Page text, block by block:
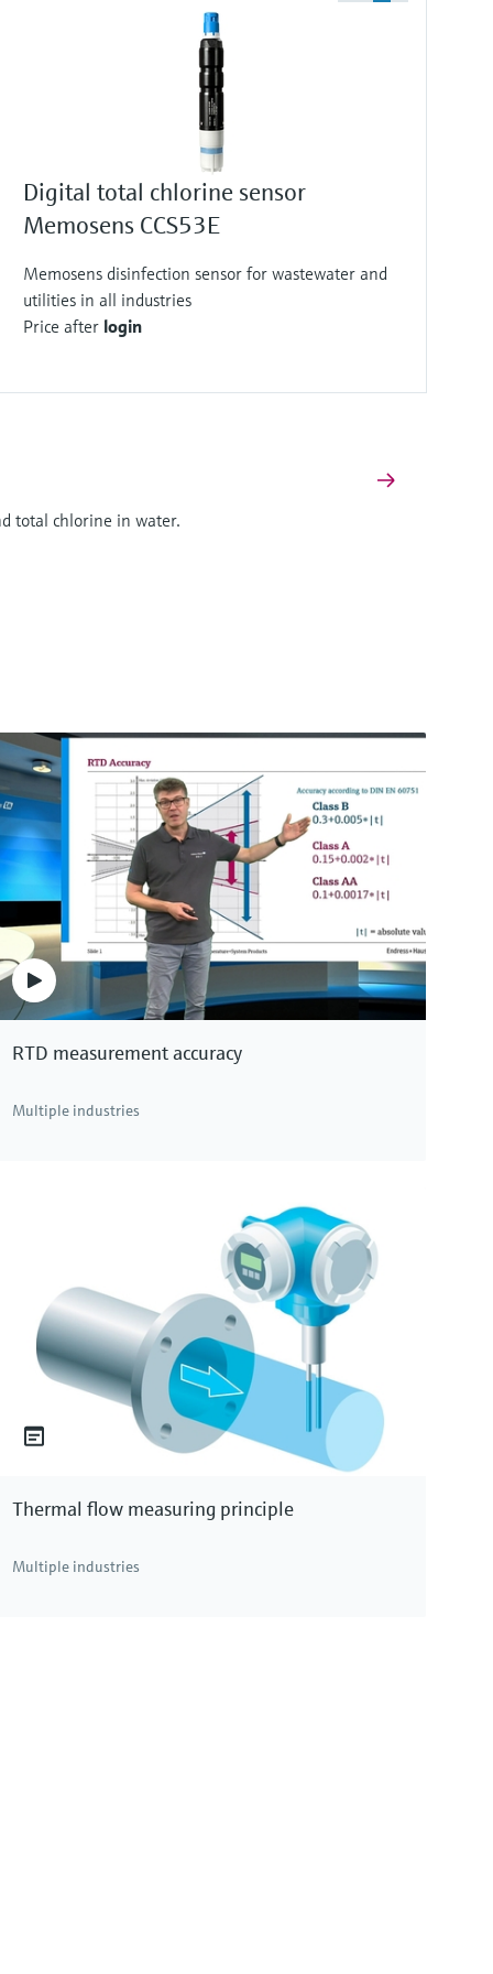
Digital total chlorine sensor
Memosens CCS53E
Memosens disinfection sensor for wastewater and
utilities in all industries
Price after login
total chlorine in water.
RTD measurement accuracy
Multiple industries
Thermal flow measuring principle
Multiple industries